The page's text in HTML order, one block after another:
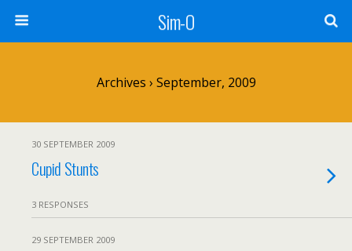
Sim-O
Archives › September, 2009
30 SEPTEMBER 2009
Cupid Stunts
3 RESPONSES
29 SEPTEMBER 2009